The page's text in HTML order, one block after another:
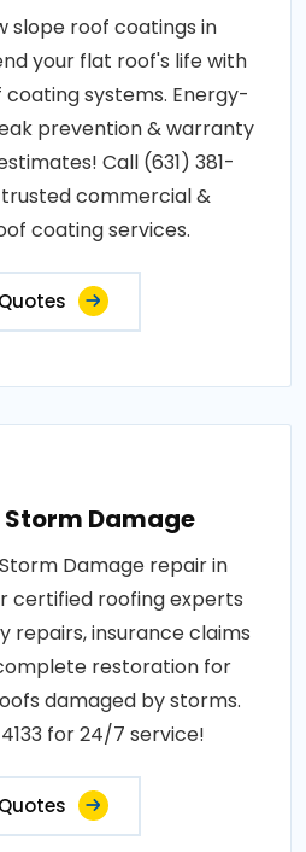
slope roof coatings in
your flat roof's life with
systems. Energy-
prevention & warranty
Call (631) 381-
commercial &
coating services.
Storm Damage
Damage repair in
certified roofing experts
repairs, insurance claims
restoration for
damaged by storms.
for 24/7 service!